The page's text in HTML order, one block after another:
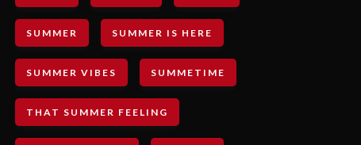
SUMMER SUMMER IS HERE
SUMMER VIBES SUMMETIME
THAT SUMMER FEELING